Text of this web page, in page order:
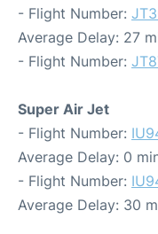
- Flight Number:
Average Delay: 27
- Flight Number:
Super Air Jet
- Flight Number:
Average Delay: 0
- Flight Number:
Average Delay: 30